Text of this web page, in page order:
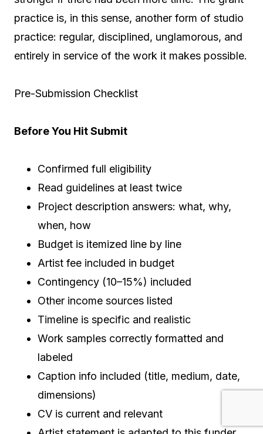
practice is, in this sense, another form of studio
practice: regular, disciplined, unglamorous, and
entirely in service of the work it makes possible.
Pre-Submission Checklist
Before You Hit Submit
Confirmed full eligibility
Read guidelines at least twice
Project description answers: what, why,
when, how
Budget is itemized line by line
Artist fee included in budget
Contingency (10–15%) included
Other income sources listed
Timeline is specific and realistic
Work samples correctly formatted and
labeled
Caption info included (title, medium, date,
dimensions)
CV is current and relevant